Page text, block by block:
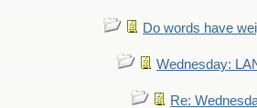
Do words have
Wednesday:
Re: